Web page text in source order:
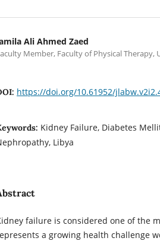
Ali Ahmed Zaed
Member, Faculty of Physical Therapy,
https://doi.org/10.61952/
Kidney Failure, Diabetes
Libya
failure is considered one of the
a growing health challenge